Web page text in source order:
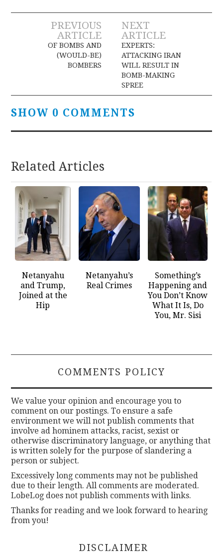
Post
navigation
PREVIOUS
ARTICLE
OF BOMBS AND
(WOULD-BE)
BOMBERS
NEXT
ARTICLE
EXPERTS:
ATTACKING IRAN
WILL RESULT IN
BOMB-MAKING
SPREE
SHOW 0 COMMENTS
Related Articles
Netanyahu
and Trump,
Joined at the
Hip
Netanyahu’s
Real Crimes
Something’s
Happening and
You Don’t Know
What It Is, Do
You, Mr. Sisi
COMMENTS POLICY
We value your opinion and encourage you to
comment on our postings. To ensure a safe
environment we will not publish comments that
involve ad hominem attacks, racist, sexist or
otherwise discriminatory language, or anything that
is written solely for the purpose of slandering a
person or subject.
Excessively long comments may not be published
due to their length. All comments are moderated.
LobeLog does not publish comments with links.
Thanks for reading and we look forward to hearing
from you!
DISCLAIMER